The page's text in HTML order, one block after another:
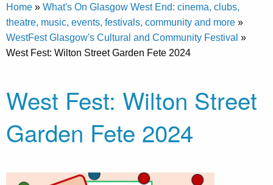
Home » What's On Glasgow West End: cinema, clubs,
theatre, music, events, festivals, community and more »
WestFest Glasgow's Cultural and Community Festival »
West Fest: Wilton Street Garden Fete 2024
West Fest: Wilton Street
Garden Fete 2024